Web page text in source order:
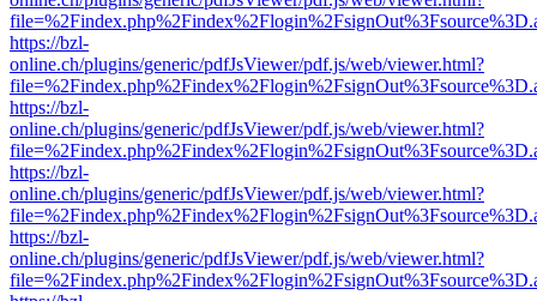
https://bzl-
online.ch/plugins/generic/pdfJsViewer/pdf.js/web/viewer.html?
https://bzl-
online.ch/plugins/generic/pdfJsViewer/pdf.js/web/viewer.html?
https://bzl-
online.ch/plugins/generic/pdfJsViewer/pdf.js/web/viewer.html?
https://bzl-
online.ch/plugins/generic/pdfJsViewer/pdf.js/web/viewer.html?